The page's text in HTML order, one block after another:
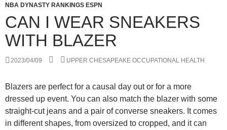
calculation
WOMAN
CELEBRITY
COUPLES
NBA DYNASTY RANKINGS ESPN
CAN I WEAR SNEAKERS
WITH BLAZER
2023/04/09 UPPER CHESAPEAKE OCCUPATIONAL HEALTH
Blazers are perfect for a causal day out or for a more
dressed up event. You can also match the blazer with some
straight-cut jeans and a pair of converse sneakers. It comes
in different shapes, from oversized to cropped, and it can